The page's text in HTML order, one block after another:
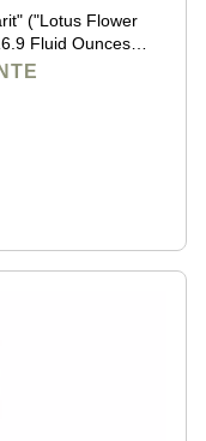
("Lotus Flower
Fluid Ounces
]